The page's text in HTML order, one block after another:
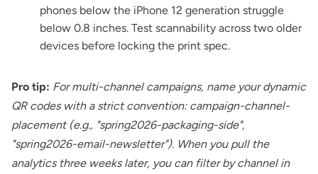
phones below the iPhone 12 generation struggle
below 0.8 inches. Test scannability across two older
devices before locking the print spec.
Pro tip: For multi-channel campaigns, name your dynamic
QR codes with a strict convention: campaign-channel-
placement (e.g., "spring2026-packaging-side",
"spring2026-email-newsletter"). When you pull the
analytics three weeks later, you can filter by channel in